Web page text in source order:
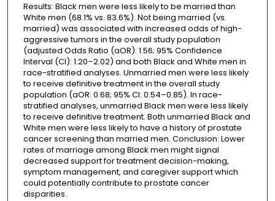
Results: Black men were less likely to be married than
White men (68.1% vs. 83.6%). Not being married (vs.
married) was associated with increased odds of high-
aggressive tumors in the overall study population
(adjusted Odds Ratio (aOR): 1.56; 95% Confidence
Interval (CI): 1.20–2.02) and both Black and White men in
race-stratified analyses. Unmarried men were less likely
to receive definitive treatment in the overall study
population (aOR: 0.68; 95% CI: 0.54–0.85). In race-
stratified analyses, unmarried Black men were less likely
to receive definitive treatment. Both unmarried Black and
White men were less likely to have a history of prostate
cancer screening than married men. Conclusion: Lower
rates of marriage among Black men might signal
decreased support for treatment decision-making,
symptom management, and caregiver support which
could potentially contribute to prostate cancer
disparities.